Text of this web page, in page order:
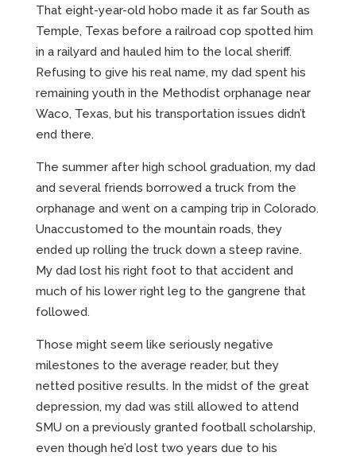
That eight-year-old hobo made it as far South as
Temple, Texas before a railroad cop spotted him
in a railyard and hauled him to the local sheriff.
Refusing to give his real name, my dad spent his
remaining youth in the Methodist orphanage near
Waco, Texas, but his transportation issues didn’t
end there.
The summer after high school graduation, my dad
and several friends borrowed a truck from the
orphanage and went on a camping trip in Colorado.
Unaccustomed to the mountain roads, they
ended up rolling the truck down a steep ravine.
My dad lost his right foot to that accident and
much of his lower right leg to the gangrene that
followed.
Those might seem like seriously negative
milestones to the average reader, but they
netted positive results. In the midst of the great
depression, my dad was still allowed to attend
SMU on a previously granted football scholarship,
even though he’d lost two years due to his